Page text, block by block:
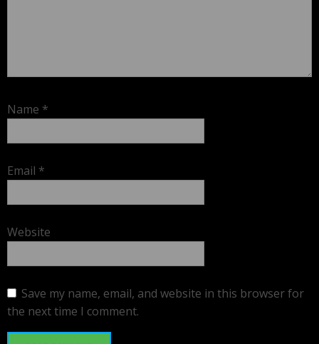
Name *
Email *
Website
Save my name, email, and website in this browser for
the next time I comment.